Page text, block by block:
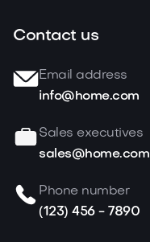
Contact us
Email address
info@home.com
Sales executives
sales@home.com
Phone number
(123) 456 - 7890